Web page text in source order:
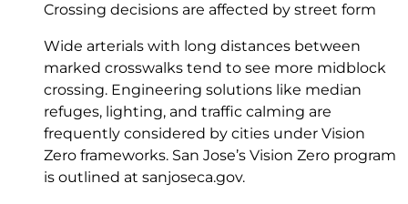
Crossing decisions are affected by street form
Wide arterials with long distances between
marked crosswalks tend to see more midblock
crossing. Engineering solutions like median
refuges, lighting, and traffic calming are
frequently considered by cities under Vision
Zero frameworks. San Jose’s Vision Zero program
is outlined at sanjoseca.gov.